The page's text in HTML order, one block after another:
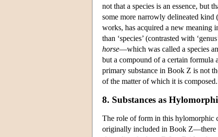
not that a species is an essence, but
some more narrowly delineated kind
works, has acquired a new meaning
than ‘species’ (contrasted with
horse—which was called a species
but a compound of a certain formula
primary substance in Book Ζ is not
of the matter of which it is composed.
8. Substances as
The role of form in this hylomorphic
originally included in Book Ζ—there